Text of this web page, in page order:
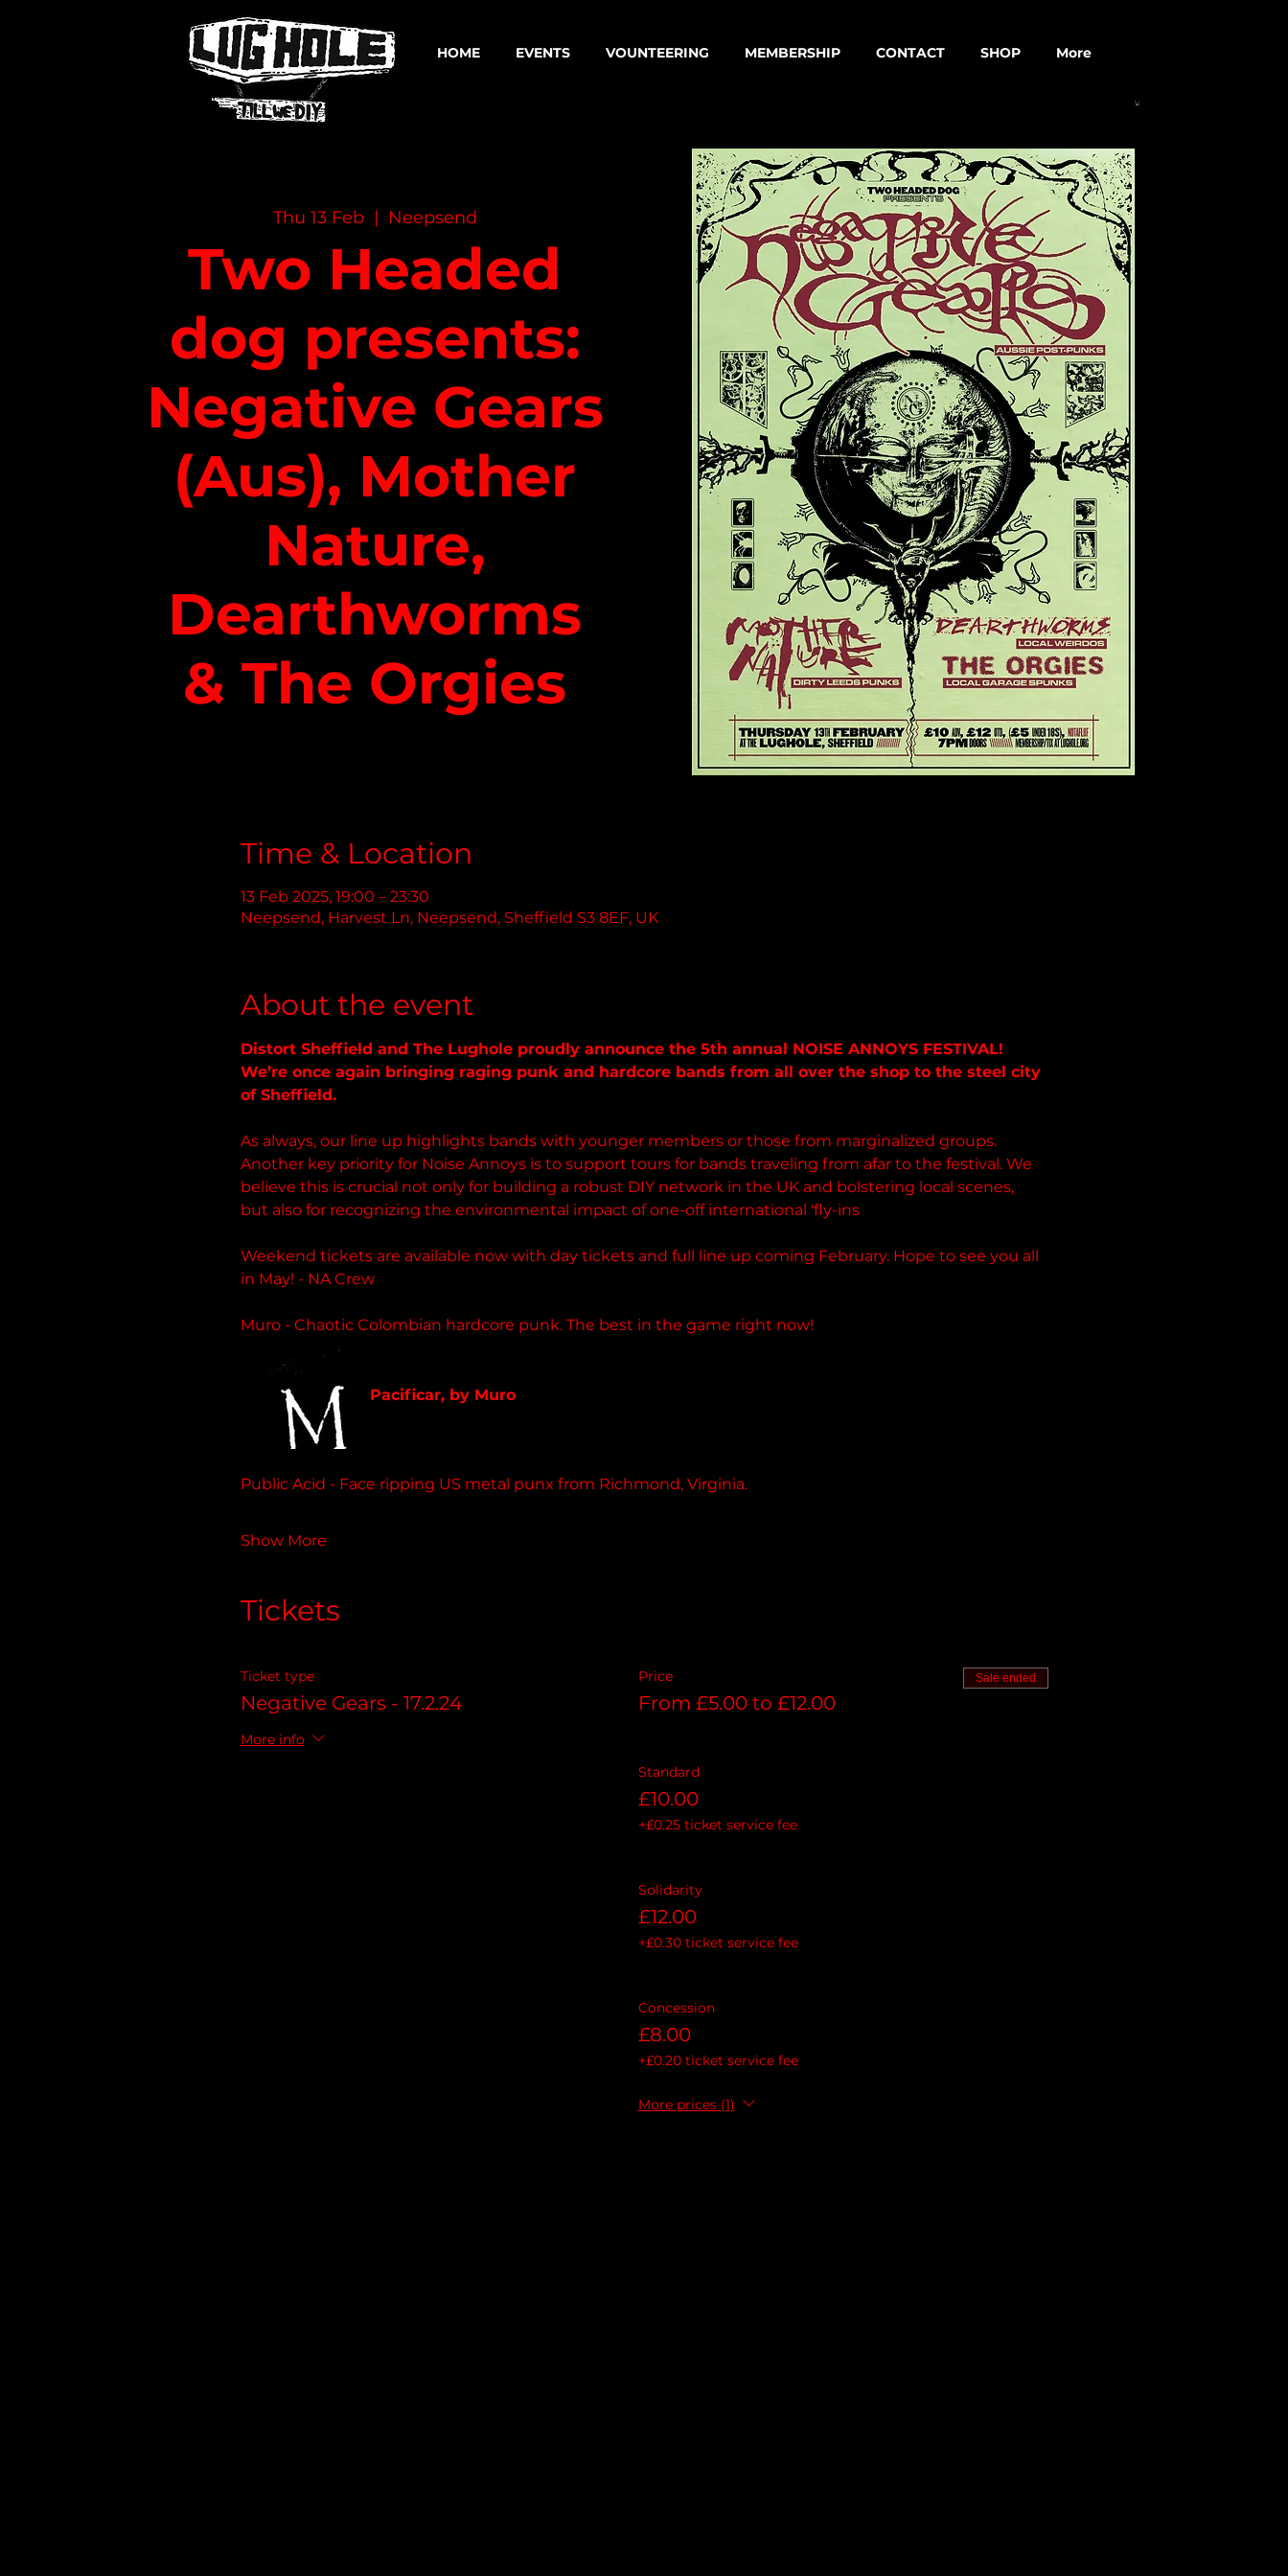
NAME OF SITE
Thu 13 Feb
  |
Neepsend
Two Headed
dog presents:
Negative Gears
(Aus), Mother
Nature,
Dearthworms
& The Orgies
Time & Location
13 Feb 2025, 19:00 – 23:30
Neepsend, Harvest Ln, Neepsend, Sheffield S3 8EF, UK
About the event
Distort Sheffield and The Lughole proudly announce the 5th annual NOISE ANNOYS FESTIVAL!
We’re once again bringing raging punk and hardcore bands from all over the shop to the steel city
of Sheffield.
As always, our line up highlights bands with younger members or those from marginalized groups.
Another key priority for Noise Annoys is to support tours for bands traveling from afar to the festival. We
believe this is crucial not only for building a robust DIY network in the UK and bolstering local scenes,
but also for recognizing the environmental impact of one-off international 'fly-ins
Weekend tickets are available now with day tickets and full line up coming February. Hope to see you all
in May! - NA Crew
Muro - Chaotic Colombian hardcore punk. The best in the game right now!
Pacificar, by Muro
Public Acid - Face ripping US metal punx from Richmond, Virginia.
Show More
Tickets
Ticket type
Negative Gears - 17.2.24
More info
Price
From £5.00 to £12.00
Sale ended
Standard
£10.00
+£0.25 ticket service fee
Solidarity
£12.00
+£0.30 ticket service fee
Concession
£8.00
+£0.20 ticket service fee
More prices (1)
HOME EVENTS VOUNTEERING MEMBERSHIP CONTACT SHOP More